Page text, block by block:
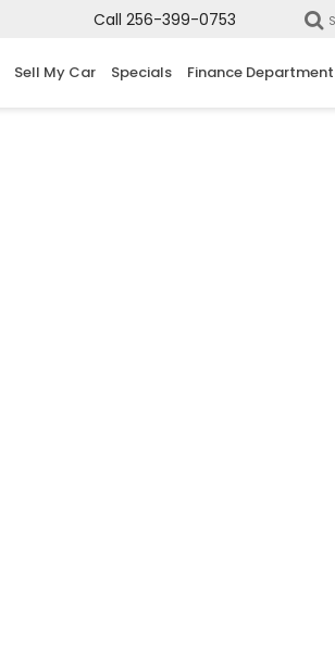
Call 256-399-0753
Sell My Car Specials Finance Department